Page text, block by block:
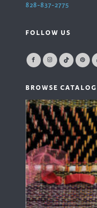
828-837-2775
FOLLOW US
BROWSE CATALOG